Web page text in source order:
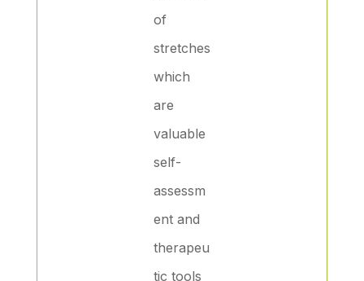
of
stretches
which
are
valuable
self-
assessm
ent and
therapeu
tic tools